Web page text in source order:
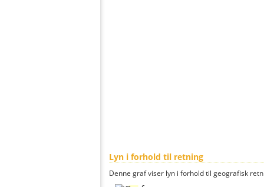
Lyn i forhold til retning
Denne graf viser lyn i forhold til geografisk